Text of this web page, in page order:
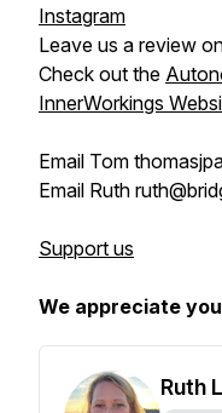
Instagram
Leave us a review
Check out the
InnerWorkings
Email Tom
Email Ruth
Support us
We appreciate
Ruth